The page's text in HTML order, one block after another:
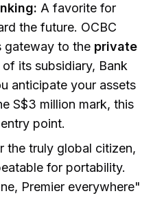
A favorite for
the future. OCBC
gateway to the private
of its subsidiary, Bank
anticipate your assets
S$3 million mark, this
point.
the truly global citizen,
for portability.
Premier everywhere"